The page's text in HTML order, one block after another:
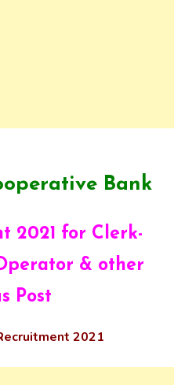
Bank
2021 for Clerk-
& other
Post
2021